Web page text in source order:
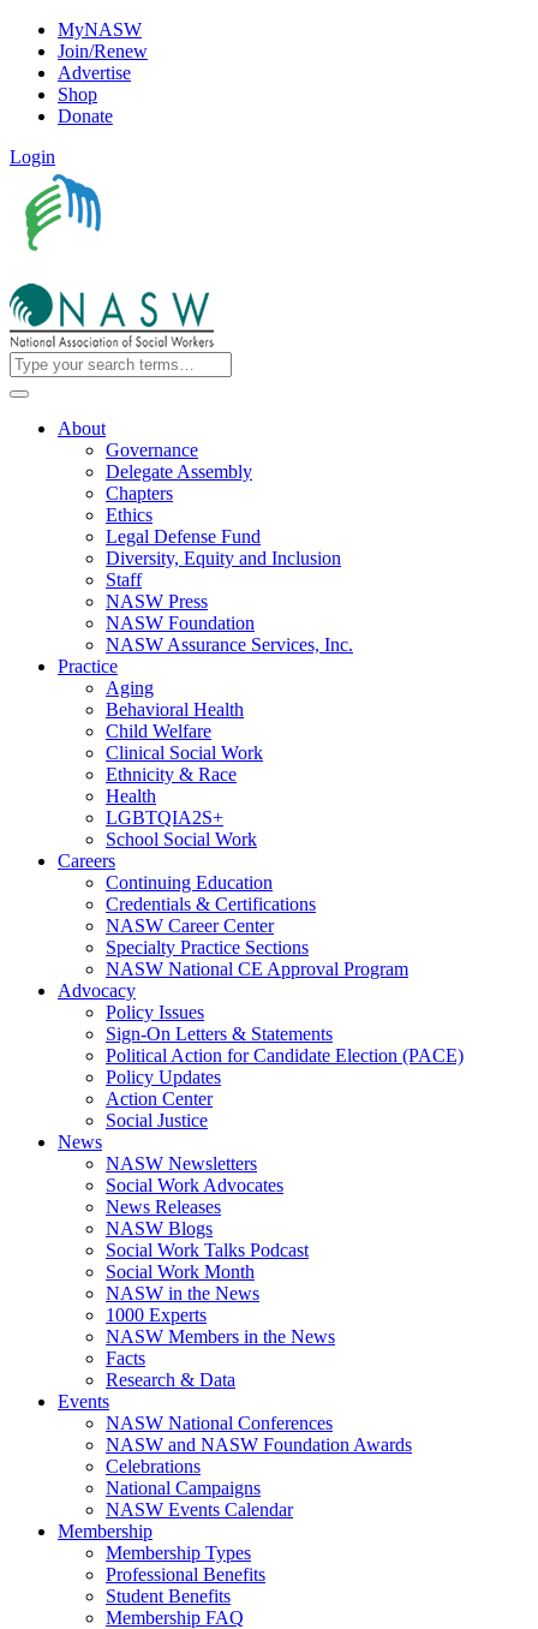
MyNASW
Join/Renew
Advertise
Shop
Donate
Login
About
Governance
Delegate Assembly
Chapters
Ethics
Legal Defense Fund
Diversity, Equity and Inclusion
Staff
NASW Press
NASW Foundation
NASW Assurance Services, Inc.
Practice
Aging
Behavioral Health
Child Welfare
Clinical Social Work
Ethnicity & Race
Health
LGBTQIA2S+
School Social Work
Careers
Continuing Education
Credentials & Certifications
NASW Career Center
Specialty Practice Sections
NASW National CE Approval Program
Advocacy
Policy Issues
Sign-On Letters & Statements
Political Action for Candidate Election (PACE)
Policy Updates
Action Center
Social Justice
News
NASW Newsletters
Social Work Advocates
News Releases
NASW Blogs
Social Work Talks Podcast
Social Work Month
NASW in the News
1000 Experts
NASW Members in the News
Facts
Research & Data
Events
NASW National Conferences
NASW and NASW Foundation Awards
Celebrations
National Campaigns
NASW Events Calendar
Membership
Membership Types
Professional Benefits
Student Benefits
Membership FAQ